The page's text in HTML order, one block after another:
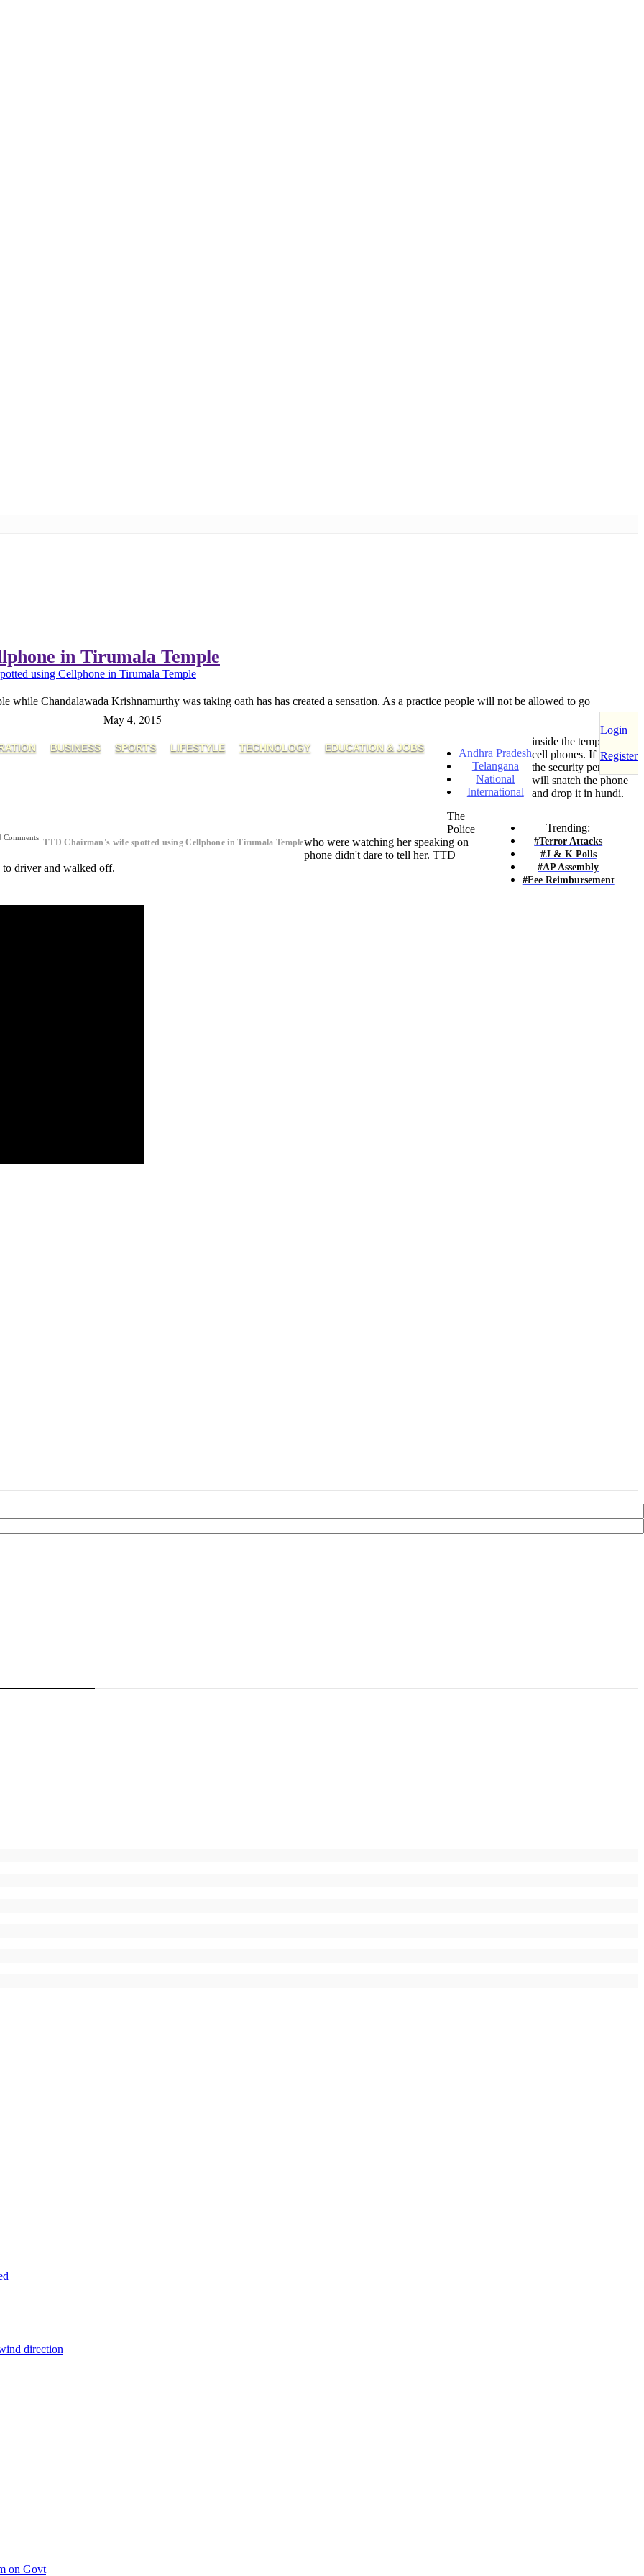
Login
Register
May 4, 2015
BUSINESS SPORTS LIFESTYLE TECHNOLOGY EDUCATION & JOBS
Andhra Pradesh
Telangana
National
International
Trending:
#Terror Attacks
#J & K Polls
#AP Assembly
#Fee Reimbursement
in Tirumala Temple
using Cellphone in Tirumala Temple
CommentsTTD Chairman's wife spotted using Cellphone in Tirumala Temple
Chandalawada Krishnamurthy was taking oath has has created a sensation. As a practice people will not be allowed to go
inside the temple with
cell phones. If caught,
the security persons
will snatch the phone
and drop it in hundi.
The
Police
who were watching her speaking on
phone didn't dare to tell her. TTD
to driver and walked off.
direction
on Govt